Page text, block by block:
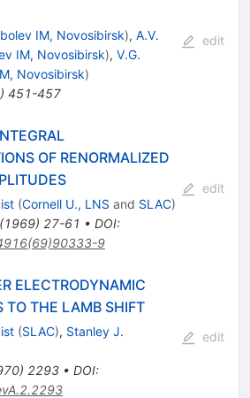
IM, Novosibirsk), A.V.
IM, Novosibirsk), V.G.
Novosibirsk)
) 451-457
edit
OF RENORMALIZED
(Cornell U., LNS and SLAC)
(1969) 27-61 • DOI:
9
edit
ELECTRODYNAMIC
TO THE LAMB SHIFT
(SLAC), Stanley J.
) 2293• DOI:
edit